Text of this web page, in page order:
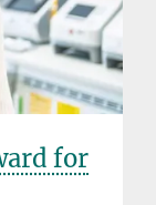
for